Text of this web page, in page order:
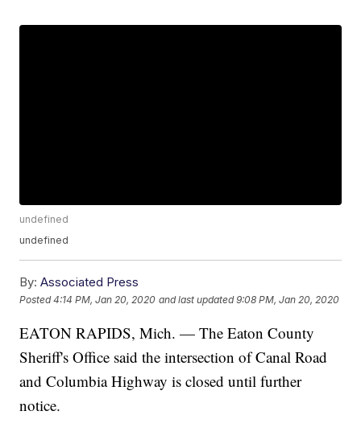
undefined
undefined
By: Associated Press
Posted4:14 PM, Jan 20, 2020 and last updated 9:08 PM, Jan 20, 2020
EATON RAPIDS, Mich. — The Eaton County
Sheriff's Office said the intersection of Canal Road
and Columbia Highway is closed until further
notice.